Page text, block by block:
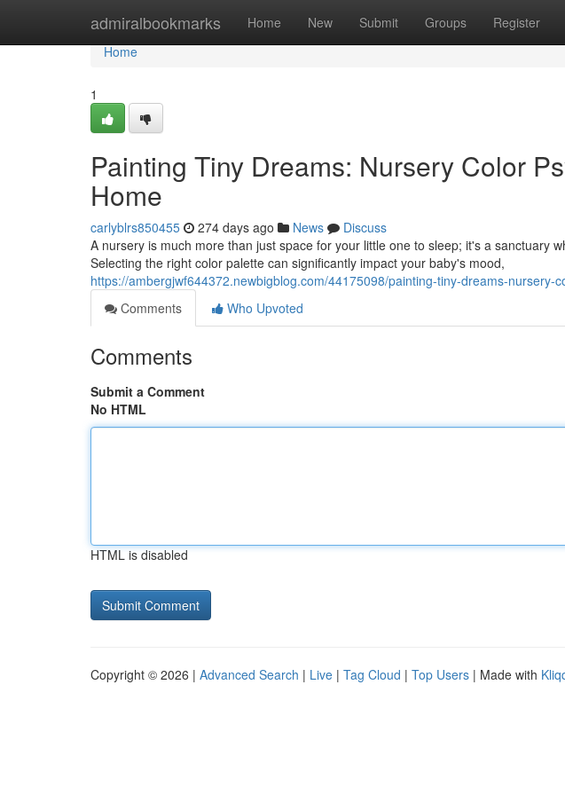
admiralbookmarks Home New Submit Groups Register
Home
Home
1
Painting Tiny Dreams: Nursery Color
Home
carlyblrs850455 274 days ago News
Discuss
A nursery is much more than just space for your little one to sleep; it's a sanctuary
Selecting the right color palette can significantly impact your baby's mood,
https://ambergjwf644372.newbigblog.com/44175098/painting-tiny-dreams-nursery-
Comments
Who Upvoted
Comments
Submit a Comment
No HTML
HTML is disabled
Copyright © 2026 | Advanced Search | Live | Tag Cloud | Top Users | Made with